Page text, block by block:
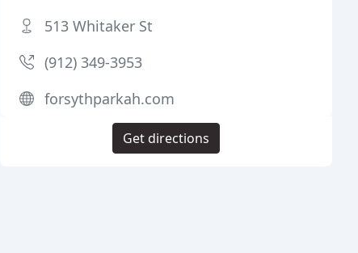
513 Whitaker St
(912) 349-3953
forsythparkah.com
Get directions